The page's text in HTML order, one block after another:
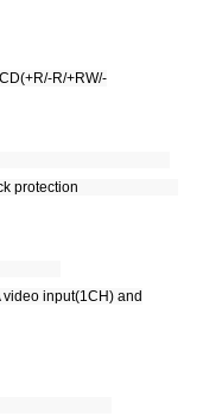
R/+RW/-
system
shock protection
input(1CH) and